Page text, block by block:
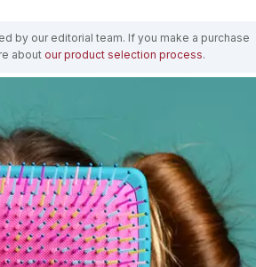
by our editorial team. If you make a purchase
about our product selection process.